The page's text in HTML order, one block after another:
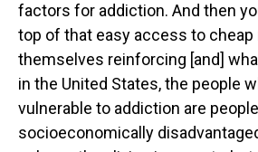
factors for addiction. And then
top of that easy access to cheap
themselves reinforcing [and]
in the United States, the people
vulnerable to addiction are
socioeconomically